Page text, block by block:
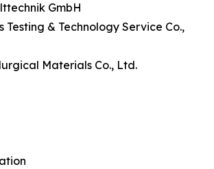
GmbH
Testing & Technology Service Co.,
Materials Co., Ltd.